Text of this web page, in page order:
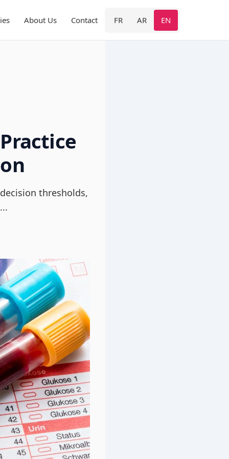
About Us Contact FR AR EN
thresholds,